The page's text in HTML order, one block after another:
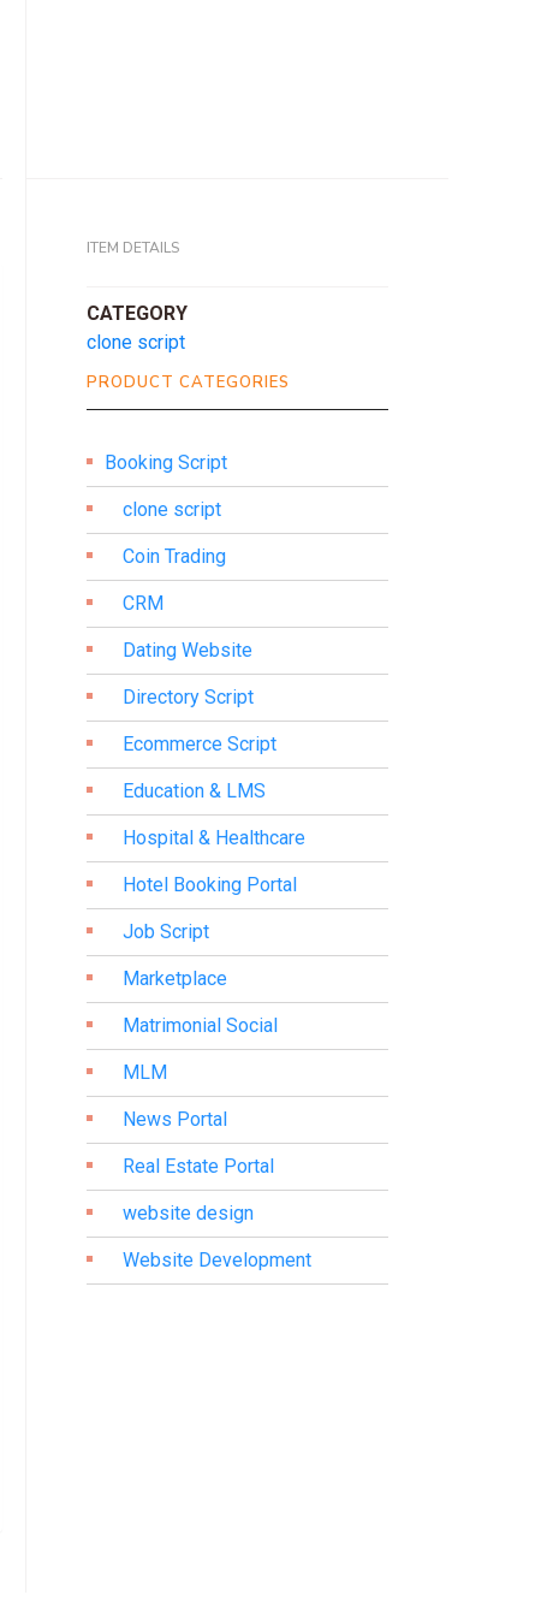
ITEM DETAILS
CATEGORY
clone script
PRODUCT CATEGORIES
Booking Script
clone script
Coin Trading
CRM
Dating Website
Directory Script
Ecommerce Script
Education & LMS
Hospital & Healthcare
Hotel Booking Portal
Job Script
Marketplace
Matrimonial Social
MLM
News Portal
Real Estate Portal
website design
Website Development